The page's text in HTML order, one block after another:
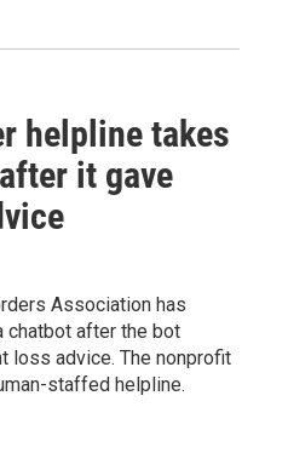
helpline takes
it gave
Association has
chatbot after the bot
loss advice. The nonprofit
staffed helpline.